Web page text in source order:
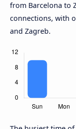
from Barcelona to
connections, with
and Zagreb.